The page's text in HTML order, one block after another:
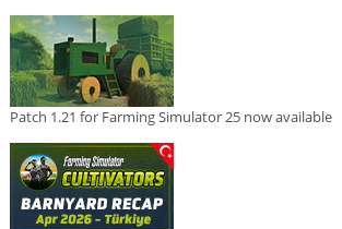
Patch 1.21 for Farming Simulator 25 now available